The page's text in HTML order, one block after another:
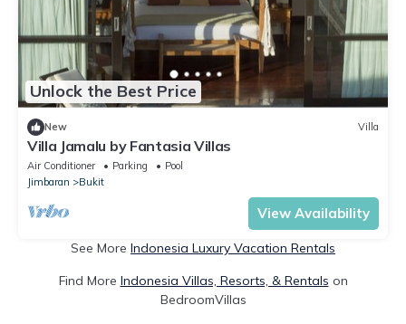
Unlock the Best Price
New Villa
Villa Jamalu by Fantasia Villas
Air Conditioner Parking
Pool
Jimbaran
Bukit
View Availability
See More Indonesia Luxury Vacation Rentals
Find More Indonesia Villas, Resorts, & Rentals on
BedroomVillas